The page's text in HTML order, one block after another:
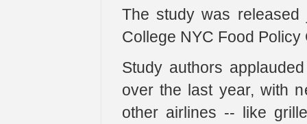
The study was released
College NYC Food Policy
Study authors
over the last year, with
other airlines -- like